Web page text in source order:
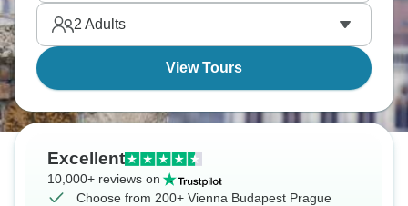
2 Adults
View Tours
Excellent
10,000+ reviews on
Choose from 200+ Vienna Budapest Prague